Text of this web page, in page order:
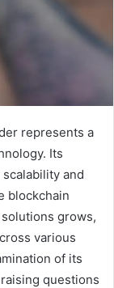
represents a
Its
and
blockchain
grows,
various
of its
questions